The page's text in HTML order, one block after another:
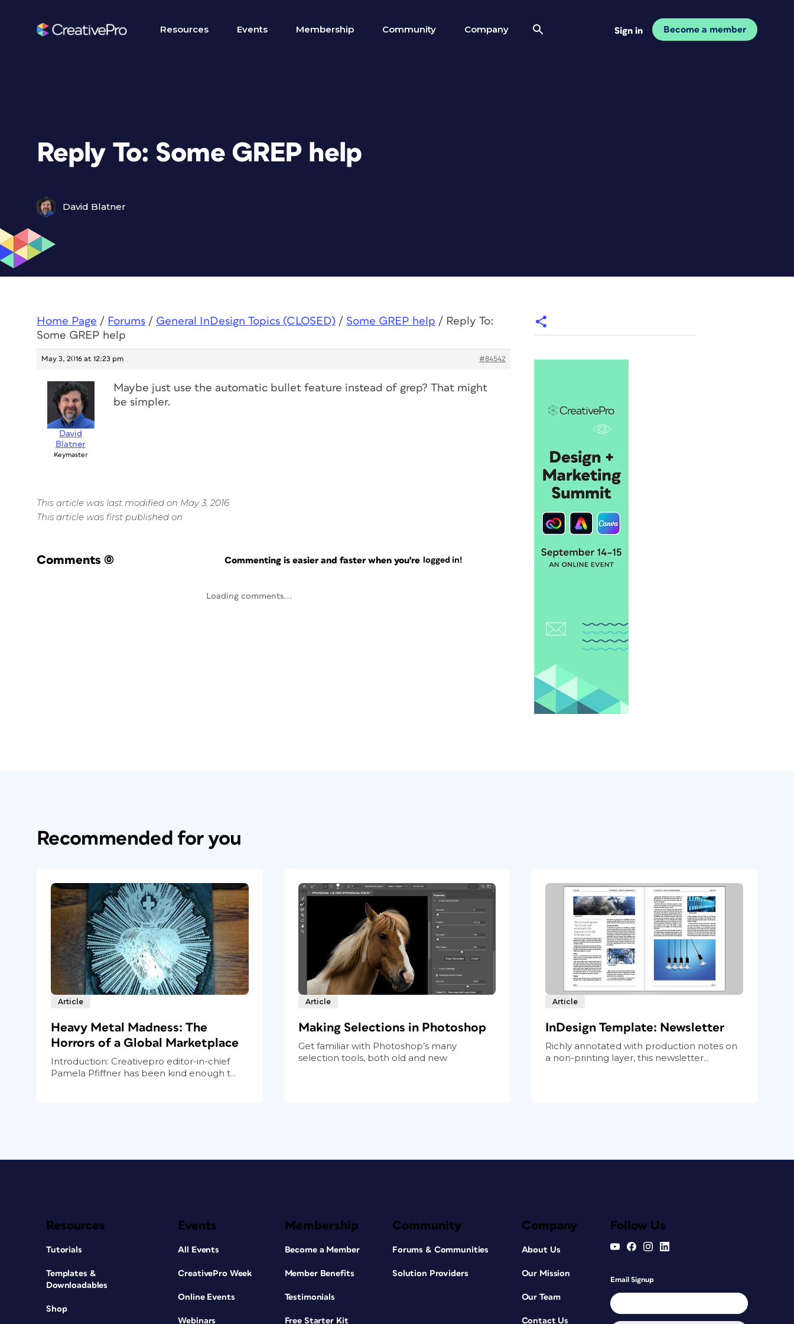
Resources Events Membership Community Company Sign in Become a member
Reply To: Some GREP help
David Blatner
Home Page / Forums / General InDesign Topics (CLOSED) / Some GREP help / Reply To:
Some GREP help
May 3, 2016 at 12:23 pm #84542
David
Blatner
Keymaster
Maybe just use the automatic bullet feature instead of grep? That might
be simpler.
This article was last modified on May 3, 2016
This article was first published on
Comments (0) Commenting is easier and faster when you're logged in!
Loading comments...
Recommended for you
Article
Heavy Metal Madness: The
Horrors of a Global Marketplace
Introduction: Creativepro editor-in-chief
Pamela Pfiffner has been kind enough t...
Article
Making Selections in Photoshop
Get familiar with Photoshop’s many
selection tools, both old and new
Article
InDesign Template: Newsletter
Richly annotated with production notes on
a non-printing layer, this newsletter...
Resources
Tutorials
Templates &
Downloadables
Shop
Events
All Events
CreativePro Week
Online Events
Webinars
Membership
Become a Member
Member Benefits
Testimonials
Free Starter Kit
Community
Forums & Communities
Solution Providers
Company
About Us
Our Mission
Our Team
Contact Us
Follow Us
Email Signup